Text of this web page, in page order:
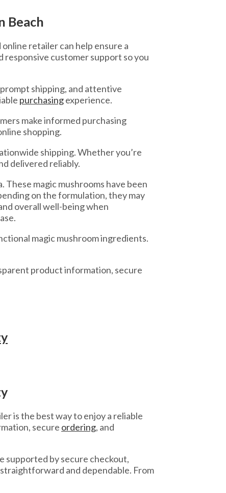
Beach
retailer can help ensure a
customer support so you
shipping, and attentive
purchasingexperience.
make informed purchasing
shopping.
shipping. Whether you’re
delivered reliably.
These magic mushrooms have been
on the formulation, they may
overall well-being when
magic mushroom ingredients.
product information, secure
is the best way to enjoy a reliable
secure ordering, and
supported by secure checkout,
and dependable. From